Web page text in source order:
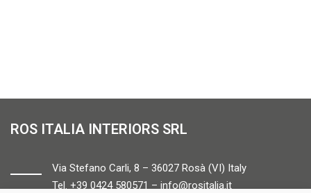
ROS ITALIA INTERIORS SRL
Via Stefano Carli, 8 – 36027 Rosà (VI) Italy
Tel. +39 0424 580571 – info@rositalia.it